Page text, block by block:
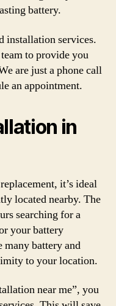
battery.
installation services.
to provide you
are just a phone call
an appointment.
in
it’s ideal
located nearby. The
searching for a
your battery
many battery and
to your location.
near me”, you